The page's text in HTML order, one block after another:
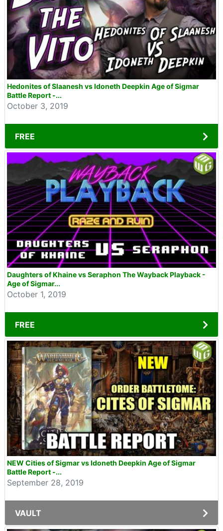
Hedonites of Slaanesh vs Idoneth Deepkin Age of Sigmar
Battle Report -...
October 3, 2019
FREE
Daughters of Khaine vs Seraphon The Wayback Playback -
Age of Sigmar...
October 1, 2019
FREE
NEW Cities of Sigmar vs Idoneth Deepkin Age of Sigmar
Battle Report -...
September 28, 2019
VAULT